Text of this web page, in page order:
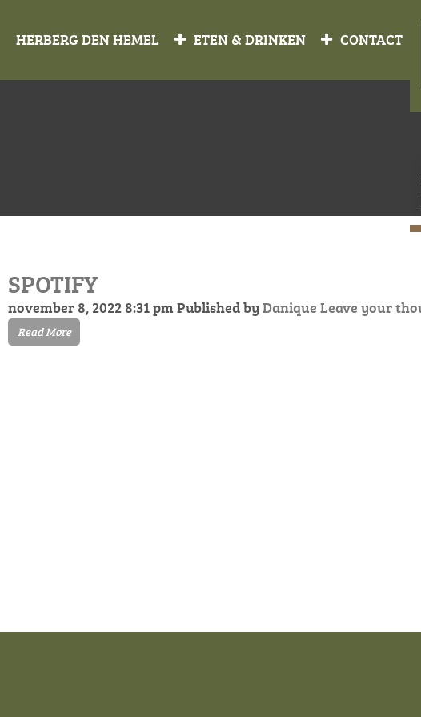
HERBERG DEN HEMEL ETEN & DRINKEN CONTACT
SPOTIFY
november 8, 2022 8:31 pm Published by Danique Leave your
Read More